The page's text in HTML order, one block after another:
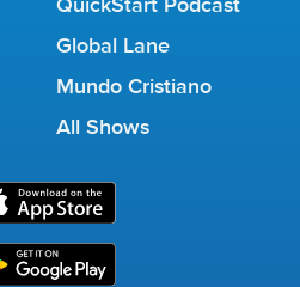
Global Lane
Mundo Cristiano
All Shows